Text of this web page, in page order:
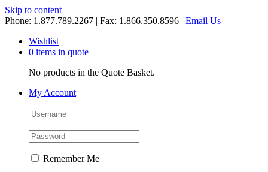
Skip to content
Phone: 1.877.789.2267 | Fax: 1.866.350.8596 | Email Us
Wishlist
0 items in quote
No products in the Quote Basket.
My Account
Remember Me